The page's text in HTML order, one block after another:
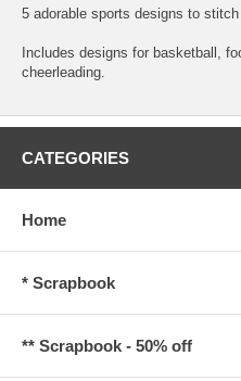
5 adorable sports designs to
Includes designs for basketball,
cheerleading.
CATEGORIES
Home
* Scrapbook
** Scrapbook - 50% off